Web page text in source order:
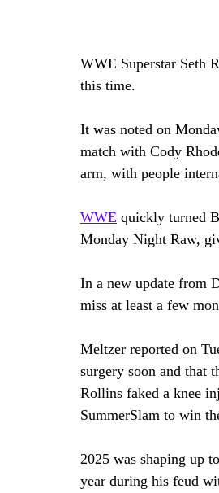
WWE Superstar Seth
this time.
It was noted on
match with Cody
arm, with people
WWE quickly turned
Monday Night Raw,
In a new update from
miss at least a few
Meltzer reported on
surgery soon and that
Rollins faked a knee
SummerSlam to win
2025 was shaping up
year during his feud